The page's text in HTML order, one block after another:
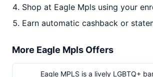
Shop at Eagle Mpls using your
Earn automatic cashback or
More Eagle Mpls Offers
Eagle MPLS is a lively LGBTQ+